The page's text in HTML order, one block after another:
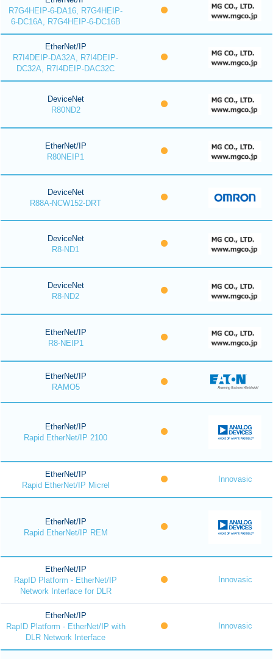
R7G4HEIP-6-DA16, R7G4HEIP-
6-DC16A, R7G4HEIP-6-DC16B
EtherNet/IP
R7I4DEIP-DA32A, R7I4DEIP-
DC32A, R7I4DEIP-DAC32C
DeviceNet
R80ND2
EtherNet/IP
R80NEIP1
DeviceNet
R88A-NCW152-DRT
DeviceNet
R8-ND1
DeviceNet
R8-ND2
EtherNet/IP
R8-NEIP1
EtherNet/IP
RAMO5
EtherNet/IP
Rapid EtherNet/IP 2100
EtherNet/IP
Rapid EtherNet/IP Micrel
Innovasic
EtherNet/IP
Rapid EtherNet/IP REM
EtherNet/IP
RapID Platform - EtherNet/IP
Network Interface for DLR
Innovasic
EtherNet/IP
RapID Platform - EtherNet/IP with
DLR Network Interface
Innovasic